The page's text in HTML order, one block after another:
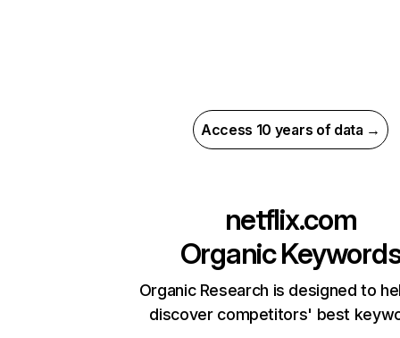
Access 10 years of data →
netflix.com
Organic
Organic Research is designed to
discover competitors' best